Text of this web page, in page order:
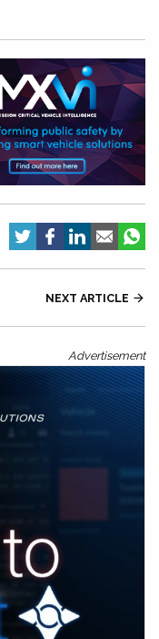
NEXT ARTICLE 
Advertisement